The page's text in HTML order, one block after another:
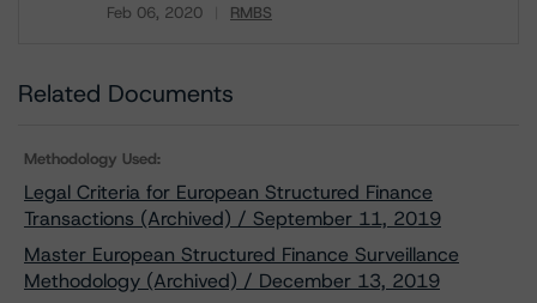
Feb 06, 2020 RMBS
Related Documents
Methodology Used:
Legal Criteria for European Structured Finance
Transactions (Archived) / September 11, 2019
Master European Structured Finance Surveillance
Methodology (Archived) / December 13, 2019